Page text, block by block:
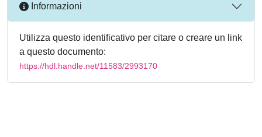
Informazioni
Utilizza questo identificativo per citare o creare un link
a questo documento:
https://hdl.handle.net/11583/2993170